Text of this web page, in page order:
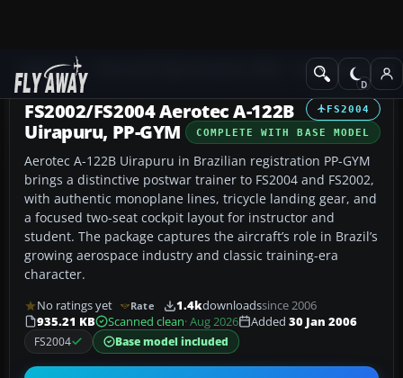
Add-ons Propeller Aircraft
FS2004
COMPLETE WITH BASE MODEL
FS2002/FS2004 Aerotec A-122B
Uirapuru, PP-GYM
Aerotec A-122B Uirapuru in Brazilian registration PP-GYM
brings a distinctive postwar trainer to FS2004 and FS2002,
with authentic monoplane lines, tricycle landing gear, and
a focused two-seat cockpit layout for instructor and
student. The package captures the aircraft’s role in Brazil’s
growing aerospace industry and classic training-era
character.
No ratings yet Rate 1.4kdownloadssince 2006
935.21 KB
Scanned clean· Aug 2026 Added 30 Jan 2006
FS2004
Base model included